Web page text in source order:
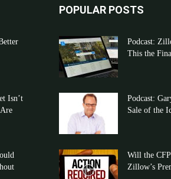
Isn’t
POPULAR POSTS
Podcast:
This the
Podcast:
Sale of the
Will the
Zillow’s